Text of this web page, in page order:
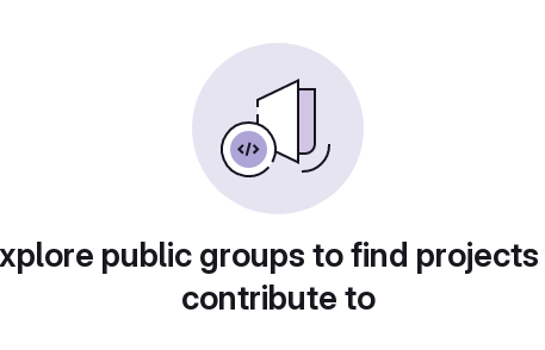
public groups to find
contribute to